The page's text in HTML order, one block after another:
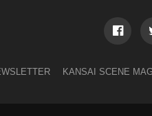
KANSAI SCENE